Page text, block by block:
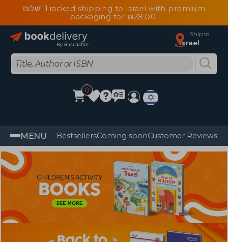
שלום! Tracked shipping to Israel with premium
packaging for ₪28.00
Ship to
Israel
0
MENU BestsellersComing soonCustomer Reviews